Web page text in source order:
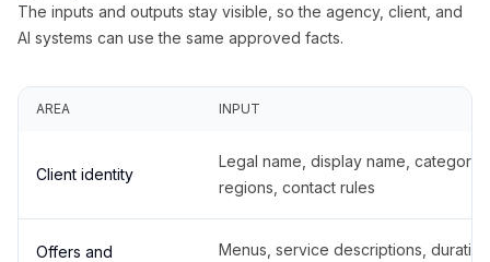
The inputs and outputs stay visible, so the agency, client, and
AI systems can use the same approved facts.
AREA INPUT
Client identity
Legal name, display name,
regions, contact rules
Offers and
Menus, service descriptions,